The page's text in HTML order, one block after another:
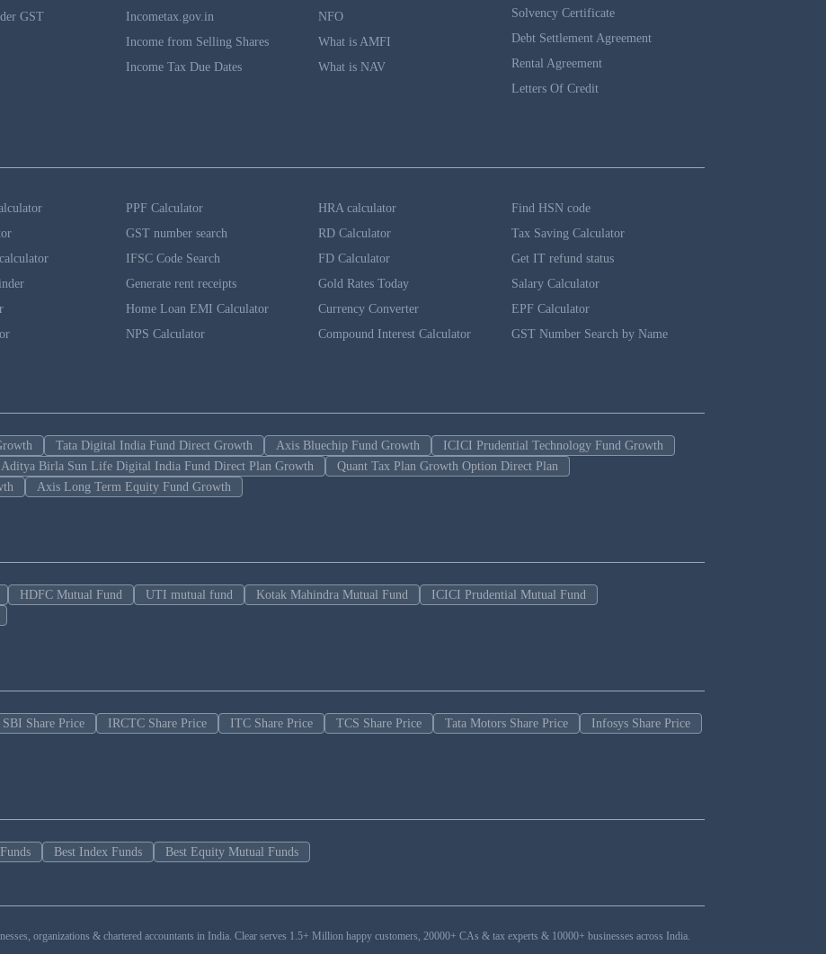
GST
Incometax.gov.in
Income from Selling Shares
Income Tax Due Dates
NFO
What is AMFI
What is NAV
Solvency Certificate
Debt Settlement Agreement
Rental Agreement
Letters Of Credit
PPF Calculator
GST number search
IFSC Code Search
Generate rent receipts
Home Loan EMI Calculator
NPS Calculator
HRA calculator
RD Calculator
FD Calculator
Gold Rates Today
Currency Converter
Compound Interest Calculator
Find HSN code
Tax Saving Calculator
Get IT refund status
Salary Calculator
EPF Calculator
GST Number Search by Name
Tata Digital India Fund Direct Growth Axis Bluechip Fund Growth
ICICI Prudential Technology Fund Growth
Aditya Birla Sun Life Digital India Fund Direct Plan Growth
Quant Tax Plan Growth Option Direct Plan
Axis Long Term Equity Fund Growth
HDFC Mutual Fund UTI mutual fund Kotak Mahindra Mutual Fund
ICICI Prudential Mutual Fund
SBI Share Price IRCTC Share Price ITC Share Price TCS Share Price Tata Motors Share Price
Infosys Share Price
Best Index Funds Best Equity Mutual Funds
organizations & chartered accountants in India. Clear serves 1.5+ Million happy customers, 20000+ CAs & tax experts & 10000+ businesses across India.